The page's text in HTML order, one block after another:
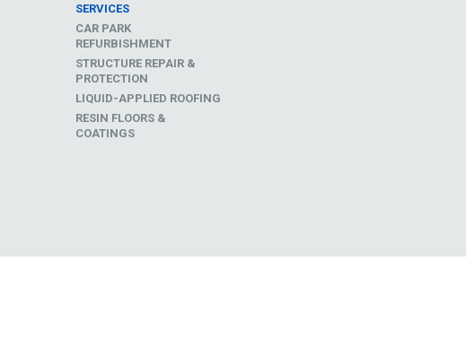
SERVICES
CAR PARK
REFURBISHMENT
STRUCTURE REPAIR &
PROTECTION
LIQUID-APPLIED ROOFING
RESIN FLOORS &
COATINGS